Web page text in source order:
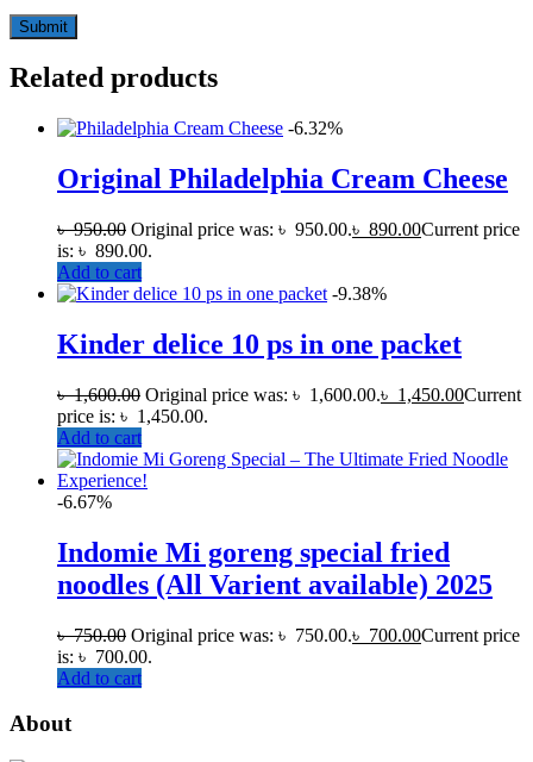
Related products
-6.32%
Original Philadelphia Cream Cheese
৳950.00 Original price was: ৳ 950.00.৳ 890.00Current price
is: ৳ 890.00.
Add to cart
-9.38%
Kinder delice 10 ps in one packet
৳1,600.00 Original price was: ৳ 1,600.00.৳ 1,450.00Current
price is: ৳ 1,450.00.
Add to cart
-6.67%
Indomie Mi goreng special fried
noodles (All Varient available) 2025
৳750.00 Original price was: ৳ 750.00.৳ 700.00Current price
is: ৳ 700.00.
Add to cart
About